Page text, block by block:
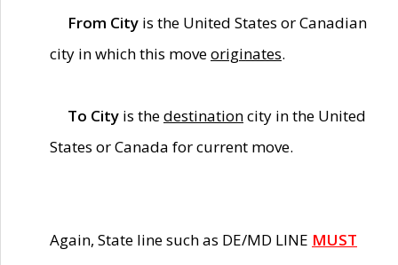
From City is the United States or Canadian
city in which this moveoriginates.
To City is thedestinationcity in the United
States or Canada for current move.
Again, State line such as DE/MD LINE MUST